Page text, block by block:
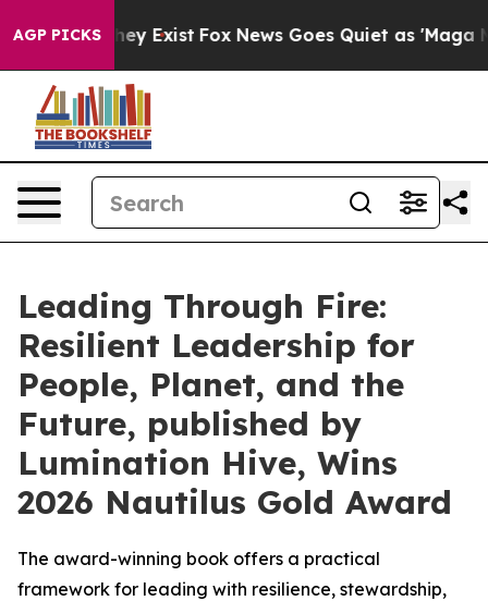
AGP PICKSThey Exist Fox News Goes Quiet as 'Maga
Leading Through Fire:
Resilient Leadership for
People, Planet, and the
Future, published by
Lumination Hive, Wins
2026 Nautilus Gold Award
The award-winning book offers a practical
framework for leading with resilience, stewardship,